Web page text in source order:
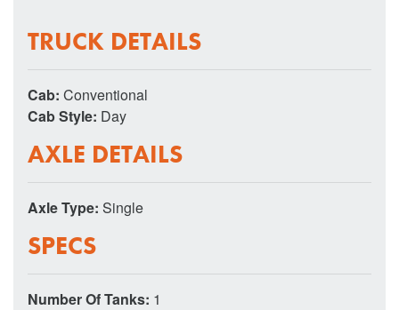
TRUCK DETAILS
Cab: Conventional
Cab Style: Day
AXLE DETAILS
Axle Type: Single
SPECS
Number Of Tanks: 1